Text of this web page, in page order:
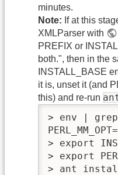
minutes.
Note: If at this
XMLParser with
PREFIX or
both.", then in the
INSTALL_BASE
it is, unset it (and
this) and re-run
> env | grep
> export
> export
> ant